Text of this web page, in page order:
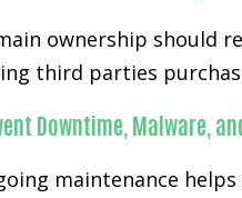
ownership should
third parties
Downtime, Malware,
maintenance